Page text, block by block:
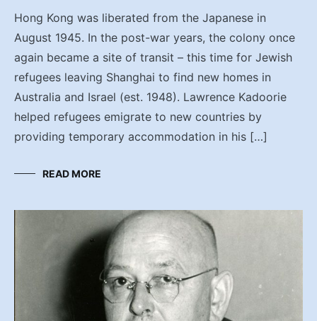
Hong Kong was liberated from the Japanese in
August 1945. In the post-war years, the colony once
again became a site of transit – this time for Jewish
refugees leaving Shanghai to find new homes in
Australia and Israel (est. 1948). Lawrence Kadoorie
helped refugees emigrate to new countries by
providing temporary accommodation in his […]
READ MORE